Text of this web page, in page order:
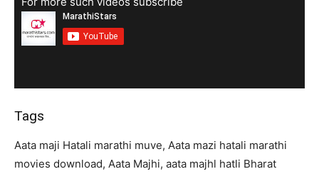
Tags
Aata maji Hatali marathi muve, Aata mazi hatali marathi
movies download, Aata Majhi, aata majhl hatli Bharat